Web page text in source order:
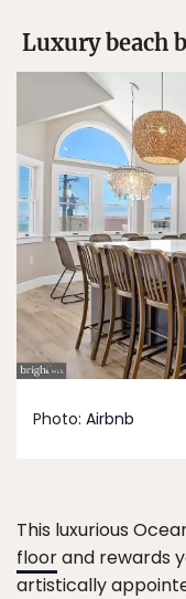
Luxury beach
Photo: Airbnb
This luxurious
floorand rewards
artistically